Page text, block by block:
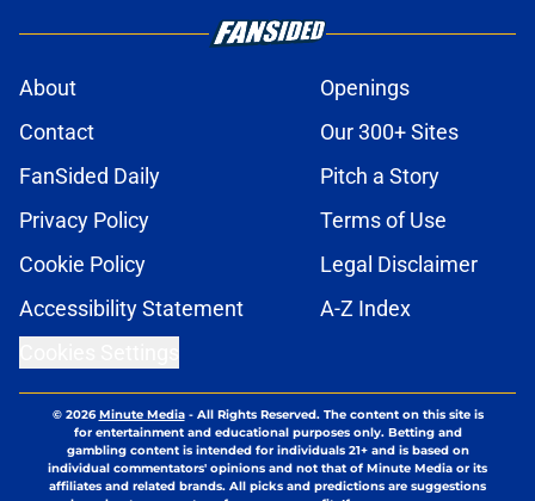
About
Openings
Contact
Our 300+ Sites
FanSided Daily
Pitch a Story
Privacy Policy
Terms of Use
Cookie Policy
Legal Disclaimer
Accessibility Statement
A-Z Index
© 2026Minute Media- All Rights Reserved. The content on this site is
for entertainment and educational purposes only. Betting and
gambling content is intended for individuals 21+ and is based on
individual commentators' opinions and not that of Minute Media or its
affiliates and related brands. All picks and predictions are suggestions